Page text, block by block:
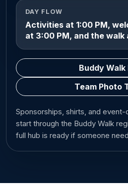
DAY FLOW
Activities at 1:00 PM,
at 3:00 PM, and the walk
Buddy Walk
Team Photo
Sponsorships, shirts, and event-
start through the Buddy Walk
full hub is ready if someone